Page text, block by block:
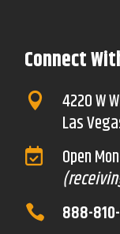
Connect

4220 W
Las

Open

888-